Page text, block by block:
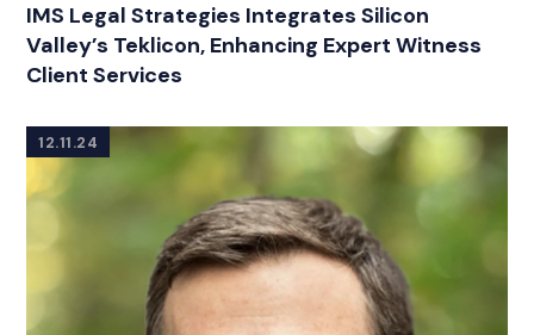
IMS Legal Strategies Integrates Silicon
Valley’s Teklicon, Enhancing Expert Witness
Client Services
12.11.24